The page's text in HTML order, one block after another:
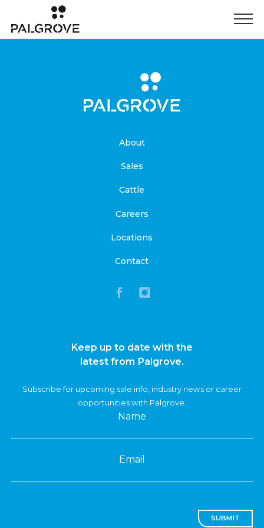
About
Sales
Cattle
Careers
Locations
Contact
Keep up to date with the
latest from Palgrove.
Subscribe for upcoming sale info, industry news or career
opportunities with Palgrove.
Name
Email
SUBMIT